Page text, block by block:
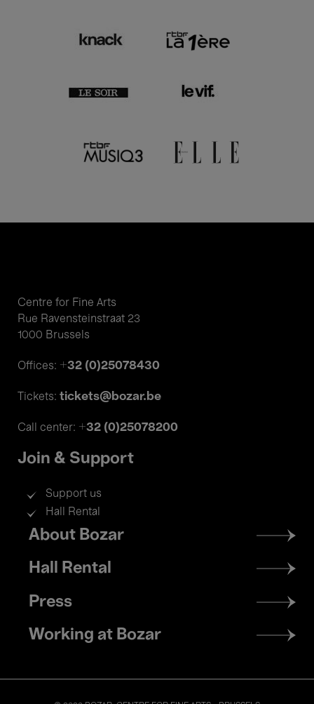
Centre for Fine Arts
Rue Ravensteinstraat 23
1000 Brussels
Offices: +32 (0)25078430
Tickets: tickets@bozar.be
Call center: +32 (0)25078200
Join & Support
Support us
Hall Rental
Footer
menu
About Bozar
Hall Rental
Press
Working at Bozar